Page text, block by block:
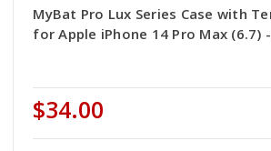
MyBat Pro Lux Series Case with
for Apple iPhone 14 Pro Max (6.7)
$34.00